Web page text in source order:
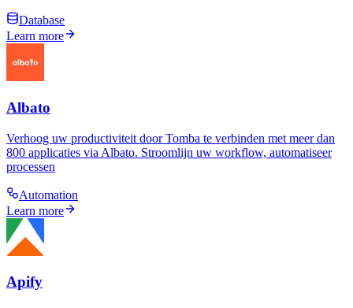
Database
Learn more
Albato
Verhoog uw productiviteit door Tomba te verbinden met meer dan
800 applicaties via Albato. Stroomlijn uw workflow, automatiseer
processen
Automation
Learn more
Apify